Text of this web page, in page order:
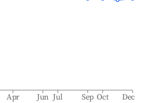
Apr Jun Jul Sep Oct Dec